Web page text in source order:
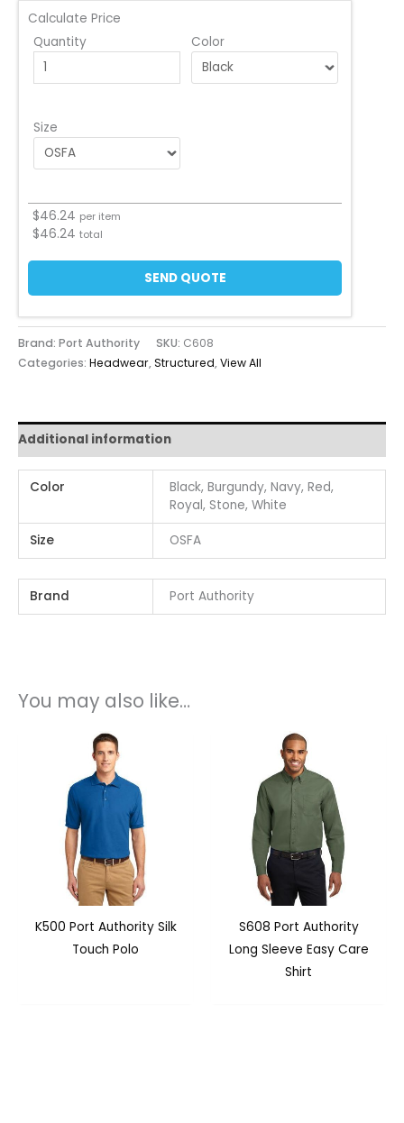
Calculate Price
Quantity
Color
Size
$46.24 per item
$46.24 total
SEND QUOTE
Brand: Port Authority SKU: C608
Categories: Headwear,Structured,View All
Additional information
Color
Black, Burgundy, Navy, Red,
Royal, Stone, White
Size OSFA
Brand Port Authority
You may also like…
K500 Port Authority Silk
Touch Polo
S608 Port Authority
Long Sleeve Easy Care
Shirt